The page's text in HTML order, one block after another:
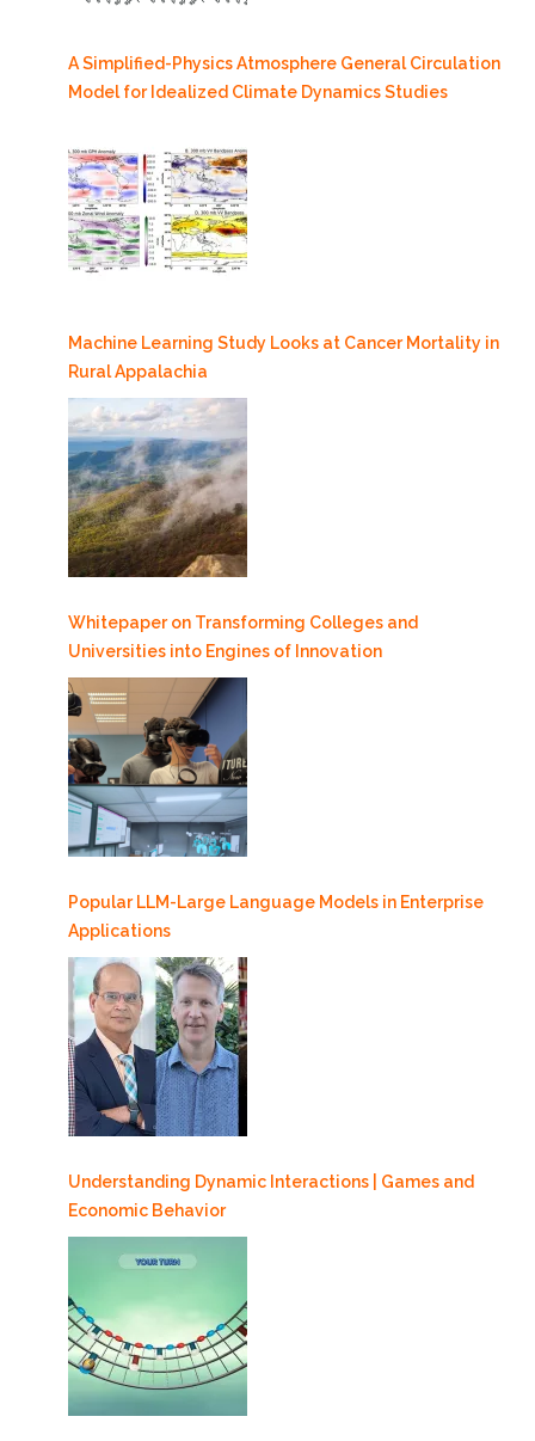
A Simplified-Physics Atmosphere General Circulation
Model for Idealized Climate Dynamics Studies
Machine Learning Study Looks at Cancer Mortality in
Rural Appalachia
Whitepaper on Transforming Colleges and
Universities into Engines of Innovation
Popular LLM-Large Language Models in Enterprise
Applications
Understanding Dynamic Interactions | Games and
Economic Behavior